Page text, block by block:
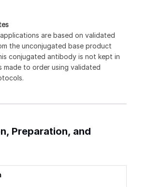
are based on validated
the unconjugated base product
conjugated antibody is not kept in
made to order using validated
Preparation, and